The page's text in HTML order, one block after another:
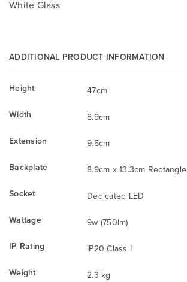
White Glass
ADDITIONAL PRODUCT INFORMATION
Height
47cm
Width
8.9cm
Extension
9.5cm
Backplate
8.9cm x 13.3cm Rectangle
Socket
Dedicated LED
Wattage
9w (750lm)
IP Rating
IP20 Class I
Weight
2.3 kg